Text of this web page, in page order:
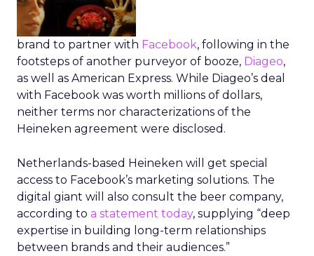
brand to partner with Facebook, following in the
footsteps of another purveyor of booze, Diageo,
as well as American Express. While Diageo’s deal
with Facebook was worth millions of dollars,
neither terms nor characterizations of the
Heineken agreement were disclosed.
Netherlands-based Heineken will get special
access to Facebook’s marketing solutions. The
digital giant will also consult the beer company,
according to a statement today, supplying “deep
expertise in building long-term relationships
between brands and their audiences.”